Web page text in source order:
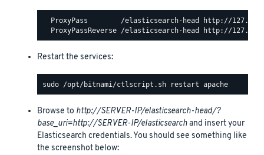
ProxyPass        /elasticsearch-head http://
Restart the services:
Browse to http://SERVER-IP/elasticsearch-head/?
base_uri=http://SERVER-IP/elasticsearchand insert your
Elasticsearch credentials. You should see something like
the screenshot below: